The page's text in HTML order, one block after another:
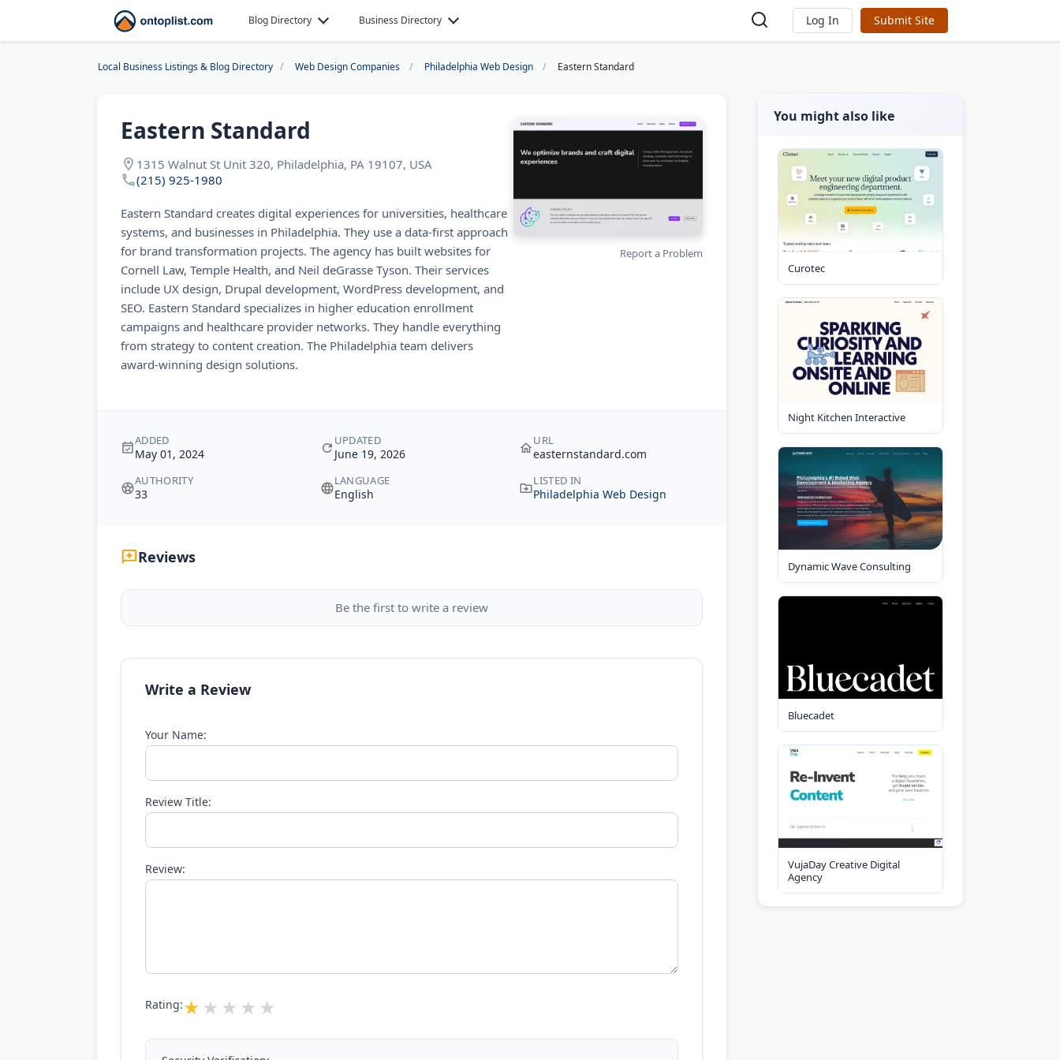
Blog Directory Business Directory Log In Submit Site
Local Business Listings & Blog Directory Web Design Companies Philadelphia Web Design Eastern Standard
Eastern Standard
1315 Walnut St Unit 320, Philadelphia, PA 19107, USA
(215) 925-1980
Eastern Standard creates digital experiences for universities, healthcare
systems, and businesses in Philadelphia. They use a data-first approach
for brand transformation projects. The agency has built websites for
Cornell Law, Temple Health, and Neil deGrasse Tyson. Their services
include UX design, Drupal development, WordPress development, and
SEO. Eastern Standard specializes in higher education enrollment
campaigns and healthcare provider networks. They handle everything
from strategy to content creation. The Philadelphia team delivers
award-winning design solutions.
Report a Problem
ADDED
May 01, 2024
UPDATED
June 19, 2026
URL
easternstandard.com
AUTHORITY
33
LANGUAGE
English
LISTED IN
Philadelphia Web Design
Reviews
Be the first to write a review
Write a Review
Your Name:
Review Title:
Review:
Rating:
You might also like
Curotec
Night Kitchen Interactive
Dynamic Wave Consulting
Bluecadet
VujaDay Creative Digital
Agency